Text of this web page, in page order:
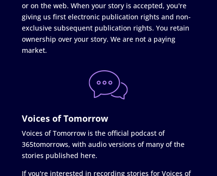
or on the web. When your story is accepted, you're
giving us first electronic publication rights and non-
exclusive subsequent publication rights. You retain
ownership over your story. We are not a paying
market.
Voices of Tomorrow
Voices of Tomorrow is the official podcast of
365tomorrows, with audio versions of many of the
stories published here.
If you're interested in recording stories for Voices of